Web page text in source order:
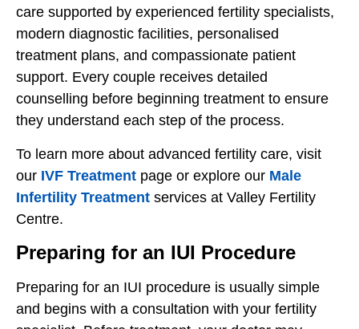
care supported by experienced fertility specialists,
modern diagnostic facilities, personalised
treatment plans, and compassionate patient
support. Every couple receives detailed
counselling before beginning treatment to ensure
they understand each step of the process.
To learn more about advanced fertility care, visit
our IVF Treatment page or explore our Male
Infertility Treatment services at Valley Fertility
Centre.
Preparing for an IUI Procedure
Preparing for an IUI procedure is usually simple
and begins with a consultation with your fertility